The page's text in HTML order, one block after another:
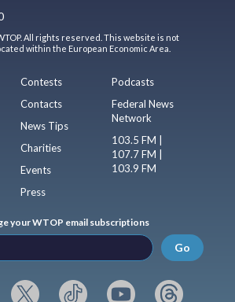
All rights reserved. This website is not
within the European Economic Area.
Contests
Contacts
News Tips
Charities
Events
Press
Podcasts
Federal News
Network
103.5 FM |
107.7 FM |
103.9 FM
your WTOP email subscriptions
Go